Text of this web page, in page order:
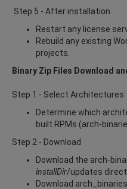
Step 5 - After installation
Restart any license
Rebuild any existing
projects.
Binary Zip Files Download
Step 1 - Select Architectures
Determine which
built RPMs (arch-
Step 2 - Download
Download the arch-
installDir/updates
Download